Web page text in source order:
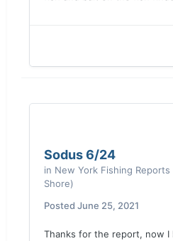
Sodus 6/24
in New York Fishing
Shore)
Posted June 25, 2021
Thanks for the report, now